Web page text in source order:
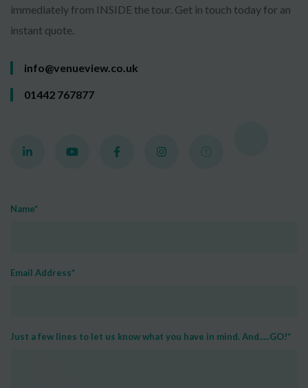
immediately from INSIDE the tour. Get in touch today for an
instant quote.
info@venueview.co.uk
01442 767877
Name*
Email Address*
Just a few lines to let us know what you have in mind. And.....GO!*